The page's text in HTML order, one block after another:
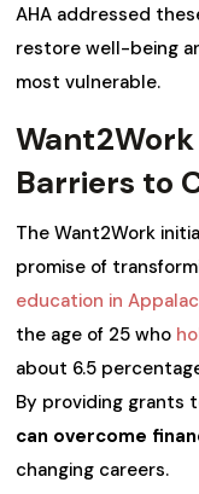
AHA addressed
restore well-being
most vulnerable.
Barriers to
The Want2Work
promise of
education in
the age of 25 who
about 6.5
By providing grants
can overcome
changing careers.